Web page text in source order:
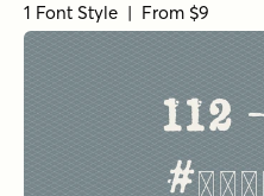
1 Font Style | From $9